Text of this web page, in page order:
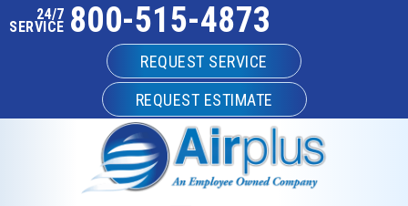
24/7
SERVICE 800-515-4873
REQUEST SERVICE
REQUEST ESTIMATE